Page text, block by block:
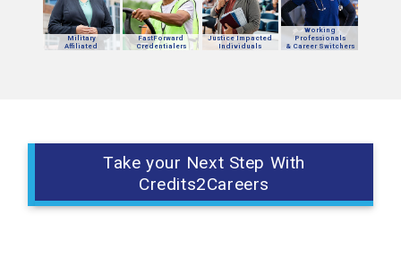
Military
Affiliated
FastForward
Credentialers
Justice Impacted
Individuals
Working
Professionals
& Career Switchers
Take your Next Step With
Credits2Careers